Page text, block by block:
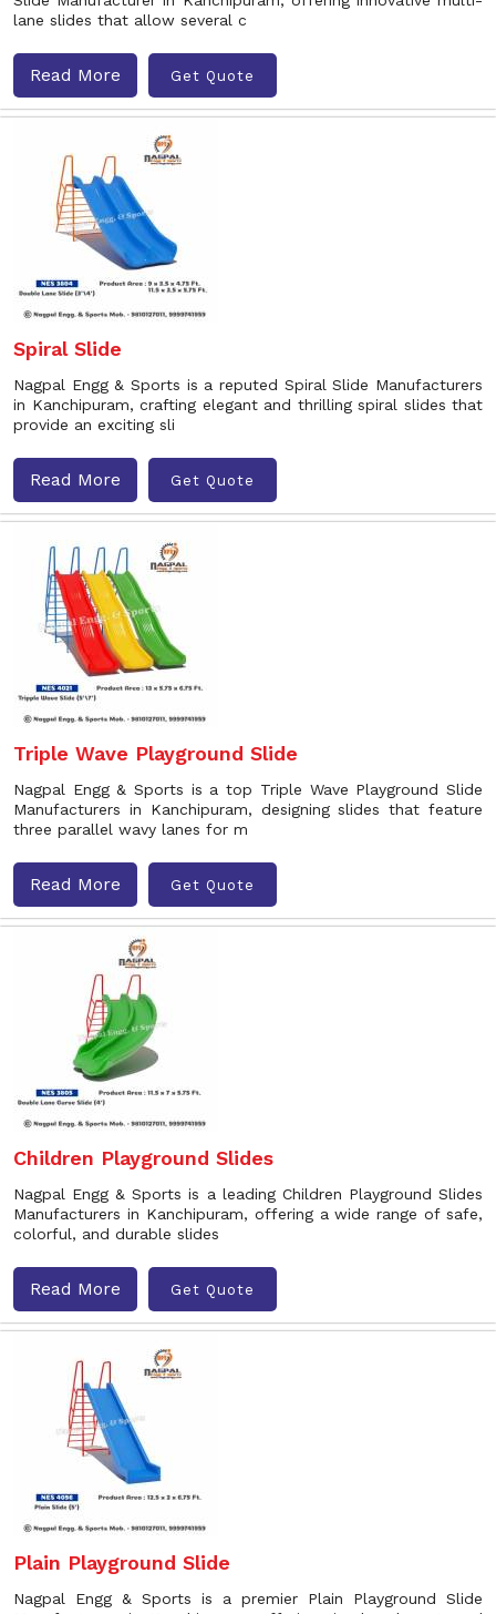
lane slides that allow several c
Read More Get Quote
Spiral Slide
Nagpal Engg & Sports is a reputed Spiral Slide Manufacturers
in Kanchipuram, crafting elegant and thrilling spiral slides that
provide an exciting sli
Read More Get Quote
Triple Wave Playground Slide
Nagpal Engg & Sports is a top Triple Wave Playground Slide
Manufacturers in Kanchipuram, designing slides that feature
three parallel wavy lanes for m
Read More Get Quote
Children Playground Slides
Nagpal Engg & Sports is a leading Children Playground Slides
Manufacturers in Kanchipuram, offering a wide range of safe,
colorful, and durable slides
Read More Get Quote
Plain Playground Slide
Nagpal Engg & Sports is a premier Plain Playground Slide